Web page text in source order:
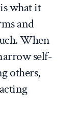
what it
and
When
self-
others,